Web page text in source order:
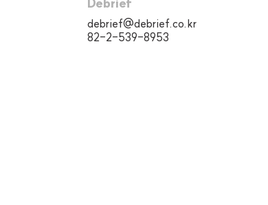
debrief@debrief.co.kr
82-2-539-8953